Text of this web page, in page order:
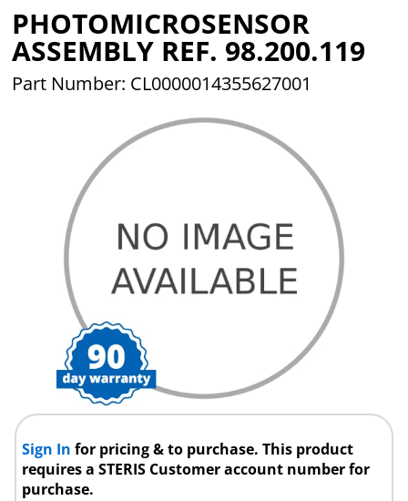
PHOTOMICROSENSOR
ASSEMBLY REF. 98.200.119
Part Number: CL0000014355627001
Sign Infor pricing & to purchase. This product
requires a STERIS Customer account number for
purchase.